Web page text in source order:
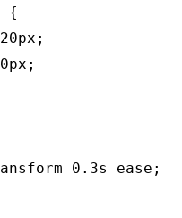
{
0.3s ease;